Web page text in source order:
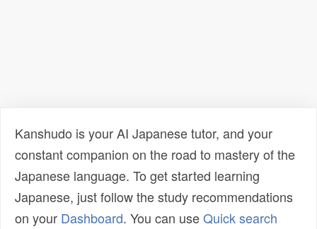
Kanshudo is your AI Japanese tutor, and your
constant companion on the road to mastery of the
Japanese language. To get started learning
Japanese, just follow the study recommendations
on your Dashboard. You can useQuick search